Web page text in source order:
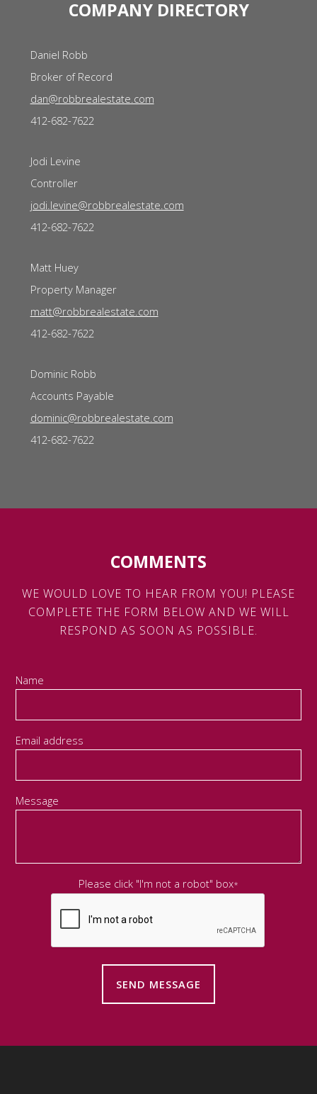
COMPANY DIRECTORY
Daniel Robb
Broker of Record
dan@robbrealestate.com
412-682-7622
Jodi Levine
Controller
jodi.levine@robbrealestate.com
412-682-7622
Matt Huey
Property Manager
matt@robbrealestate.com
412-682-7622
Dominic Robb
Accounts Payable
dominic@robbrealestate.com
412-682-7622
COMMENTS
WE WOULD LOVE TO HEAR FROM YOU! PLEASE
COMPLETE THE FORM BELOW AND WE WILL
RESPOND AS SOON AS POSSIBLE.
Name
Email address
Message
Please click "I'm not a robot" box*